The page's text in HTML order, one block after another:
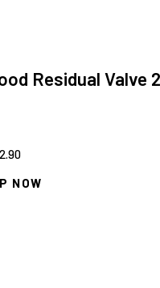
Residual Valve 2
NOW